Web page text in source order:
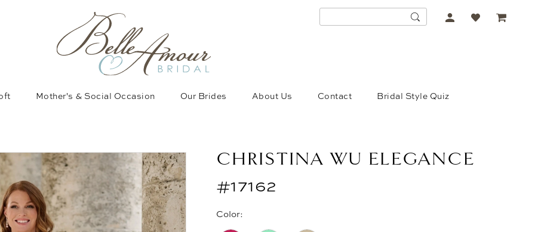
ACCOUNT
Mother's & Social Occasion Our Brides About Us Contact Bridal Style Quiz
CHRISTINA WU ELEGANCE
#17162
Color: